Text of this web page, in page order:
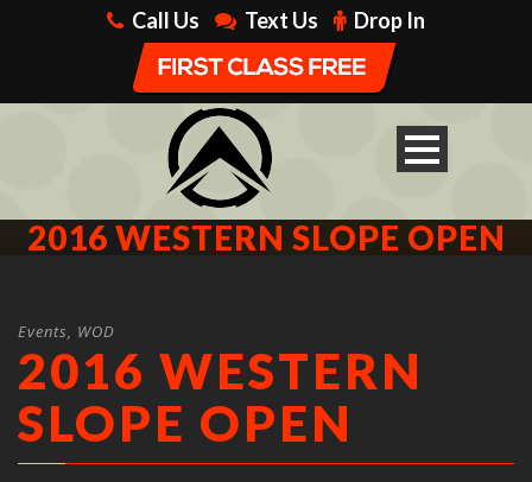
Call Us Text Us Drop In
2016 WESTERN SLOPE OPEN
Events, WOD
2016 WESTERN
SLOPE OPEN